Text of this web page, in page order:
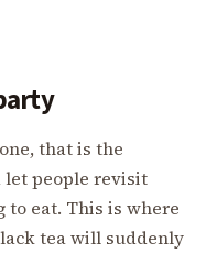
that is the
let people revisit
eat. This is where
tea will suddenly